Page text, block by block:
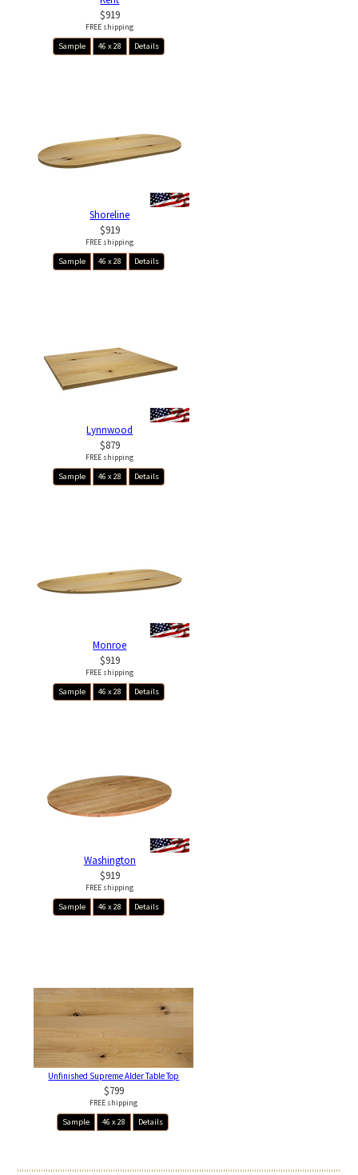
$919
FREE shipping
Sample
46 x 28 Details
Shoreline
$919
FREE shipping
Sample
46 x 28 Details
Lynnwood
$879
FREE shipping
Sample
46 x 28 Details
Monroe
$919
FREE shipping
Sample
46 x 28 Details
Washington
$919
FREE shipping
Sample
46 x 28 Details
Unfinished Supreme Alder Table Top
$799
FREE shipping
Sample
46 x 28 Details